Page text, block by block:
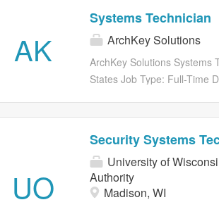
technologies and specialty
Were electrifying the
before. What we do today
building is done. This
technologically advanced,
AK
Systems Technician
ArchKey Solutions
ArchKey Solutions Systems
States Job Type: Full-Time
UO
Security Systems
University of
Authority
Madison, WI